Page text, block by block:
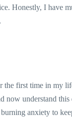
Honestly, I have
the first time in my
understand this
anxiety to